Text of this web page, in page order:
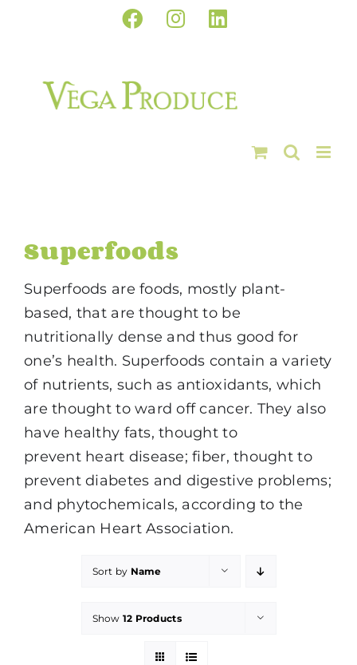
Facebook
InstagramLinkedIn
Superfoods
Superfoods are foods, mostly plant-
based, that are thought to be
nutritionally dense and thus good for
one’s health. Superfoods contain a variety
of nutrients, such as antioxidants, which
are thought to ward off cancer. They also
have healthy fats, thought to
prevent heart disease; fiber, thought to
prevent diabetes and digestive problems;
and phytochemicals, according to the
American Heart Association.
Sort by Name
Show 12 Products